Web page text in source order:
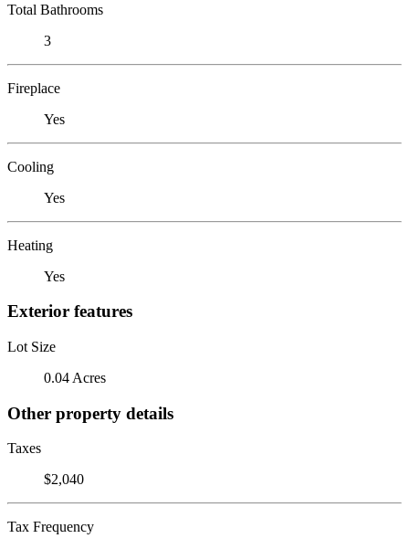
Total Bathrooms
3
Fireplace
Yes
Cooling
Yes
Heating
Yes
Exterior features
Lot Size
0.04 Acres
Other property details
Taxes
$2,040
Tax Frequency